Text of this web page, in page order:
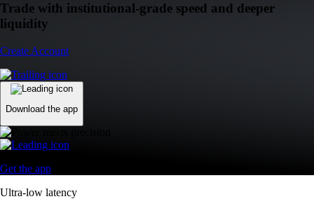
Trade with institutional-grade speed and deeper
liquidity
Create Account
Download the app
Get the app
Ultra-low latency